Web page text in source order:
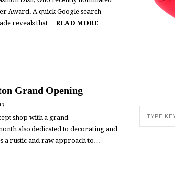
Award. A quick Google search
reveals that… READ MORE
Grand Opening
shop with a grand
also dedicated to decorating and
a rustic and raw approach to…